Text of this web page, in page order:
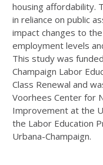
housing affordability.
in reliance on public
impact changes to
employment levels
This study was
Champaign Labor
Class Renewal and
Voorhees Center for
Improvement at the
the Labor Education
Urbana-Champaign.